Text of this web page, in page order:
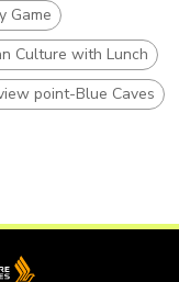
Game
Culture with Lunch
point-Blue Caves